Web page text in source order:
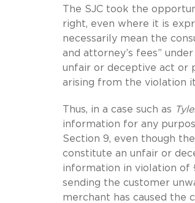
The SJC took the
right, even where it is
necessarily mean the
and attorney’s fees”
unfair or deceptive act or
arising from the violation
Thus, in a case such as
information for any
Section 9, even though
constitute an unfair or
information in violation of
sending the customer
merchant has caused the